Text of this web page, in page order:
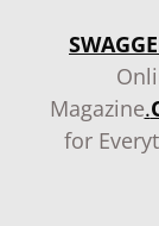
Magazine.
for